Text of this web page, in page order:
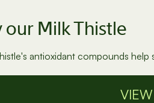
our Milk Thistle
antioxidant compounds